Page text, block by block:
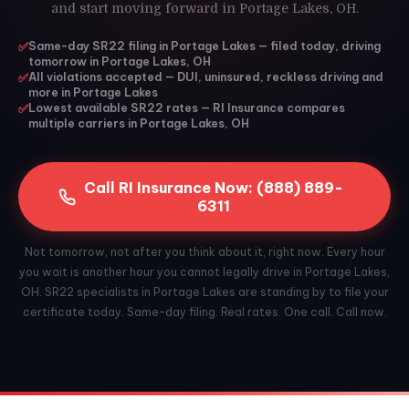
and start moving forward in Portage Lakes, OH.
✅Same-day SR22 filing in Portage Lakes — filed today, driving
tomorrow in Portage Lakes, OH
✅All violations accepted — DUI, uninsured, reckless driving and
more in Portage Lakes
✅Lowest available SR22 rates — RI Insurance compares
multiple carriers in Portage Lakes, OH
Call RI Insurance Now: (888) 889-
6311
Not tomorrow, not after you think about it, right now. Every hour
you wait is another hour you cannot legally drive in Portage Lakes,
OH. SR22 specialists in Portage Lakes are standing by to file your
certificate today. Same-day filing. Real rates. One call. Call now.